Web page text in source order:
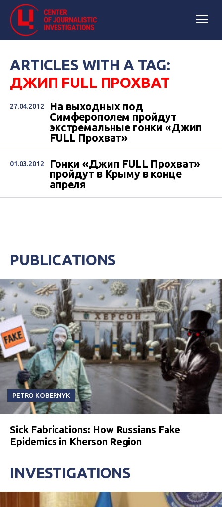
ARTICLES WITH A TAG:
ДЖИП FULL ПРОХВАТ
27.04.2012
На выходных под
Симферополем пройдут
экстремальные гонки «Джип
FULL Прохват»
01.03.2012
Гонки «Джип FULL Прохват»
пройдут в Крыму в конце
апреля
PUBLICATIONS
PETRO KOBERNYK
Sick Fabrications: How Russians Fake
Epidemics in Kherson Region
INVESTIGATIONS